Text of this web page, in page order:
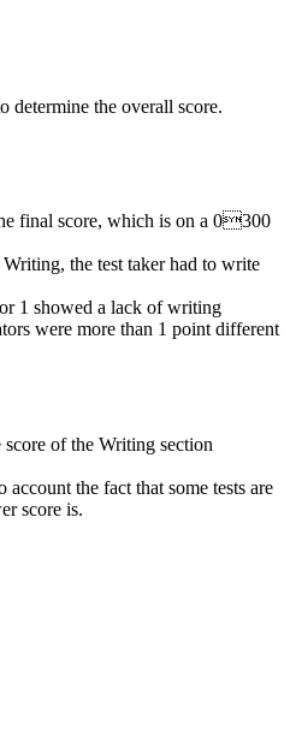
determine the overall score.
final score, which is on a 0300
the test taker had to write
1 showed a lack of writing
were more than 1 point different
of the Writing section
the fact that some tests are
score is.